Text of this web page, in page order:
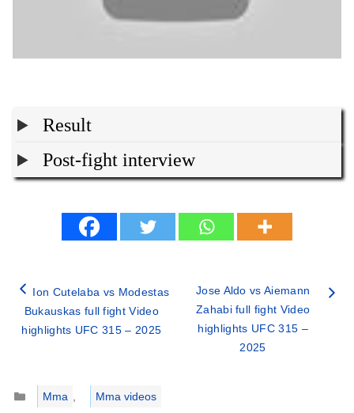
Result
Post-fight interview
Ion Cutelaba vs Modestas
Bukauskas full fight Video
highlights UFC 315 – 2025
Jose Aldo vs Aiemann
Zahabi full fight Video
highlights UFC 315 –
2025
Categories
Mma
Mma videos